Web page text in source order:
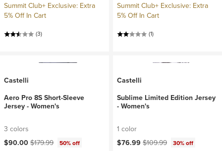
Summit Club+ Exclusive: Extra
5% Off In Cart
(3)
Summit Club+ Exclusive: Extra
5% Off In Cart
(1)
Castelli
Aero Pro 8S Short-Sleeve
Jersey - Women's
3 colors
Current price:
$90.00Original price:
$179.99 50% off
Castelli
Sublime Limited Edition Jersey
- Women's
1 color
Current price:
$76.99 Original price:
$109.99 30% off